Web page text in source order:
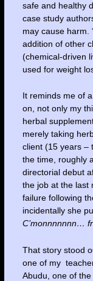
safe and healthy
case study
may cause harm.
addition of other
(chemical-driven
used for weight
It reminds me of
on, not only my
herbal
merely taking
client (15 years –
the time, roughly
directorial debut
the job at the last
failure following
incidentally she
C’monnnnnnn…
That story stood
one of my
Abudu, one of